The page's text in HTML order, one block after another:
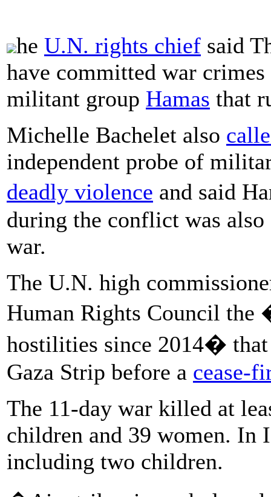
he U.N. rights chief said
have committed war
militant group Hamas that
Michelle Bachelet also
independent probe of
deadly violence and said
during the conflict was
war.
The U.N. high
Human Rights Council
hostilities since 2014� that
Gaza Strip before a cease-
The 11-day war killed at
children and 39 women. In
including two children.